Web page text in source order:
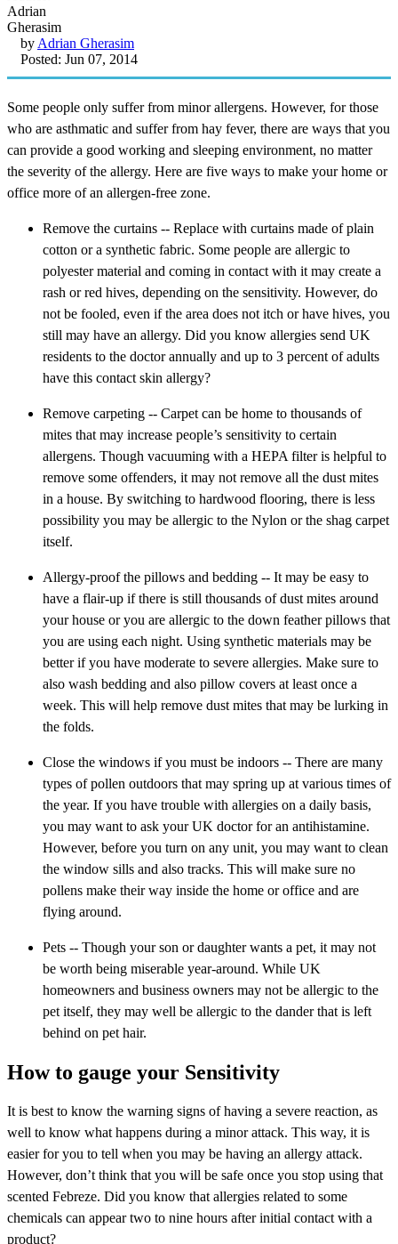
by Adrian Gherasim
Posted: Jun 07, 2014
Some people only suffer from minor allergens. However, for those
who are asthmatic and suffer from hay fever, there are ways that you
can provide a good working and sleeping environment, no matter
the severity of the allergy. Here are five ways to make your home or
office more of an allergen-free zone.
Remove the curtains -- Replace with curtains made of plain
cotton or a synthetic fabric. Some people are allergic to
polyester material and coming in contact with it may create a
rash or red hives, depending on the sensitivity. However, do
not be fooled, even if the area does not itch or have hives, you
still may have an allergy. Did you know allergies send UK
residents to the doctor annually and up to 3 percent of adults
have this contact skin allergy?
Remove carpeting -- Carpet can be home to thousands of
mites that may increase people’s sensitivity to certain
allergens. Though vacuuming with a HEPA filter is helpful to
remove some offenders, it may not remove all the dust mites
in a house. By switching to hardwood flooring, there is less
possibility you may be allergic to the Nylon or the shag carpet
itself.
Allergy-proof the pillows and bedding -- It may be easy to
have a flair-up if there is still thousands of dust mites around
your house or you are allergic to the down feather pillows that
you are using each night. Using synthetic materials may be
better if you have moderate to severe allergies. Make sure to
also wash bedding and also pillow covers at least once a
week. This will help remove dust mites that may be lurking in
the folds.
Close the windows if you must be indoors -- There are many
types of pollen outdoors that may spring up at various times of
the year. If you have trouble with allergies on a daily basis,
you may want to ask your UK doctor for an antihistamine.
However, before you turn on any unit, you may want to clean
the window sills and also tracks. This will make sure no
pollens make their way inside the home or office and are
flying around.
Pets -- Though your son or daughter wants a pet, it may not
be worth being miserable year-around. While UK
homeowners and business owners may not be allergic to the
pet itself, they may well be allergic to the dander that is left
behind on pet hair.
How to gauge your Sensitivity
It is best to know the warning signs of having a severe reaction, as
well to know what happens during a minor attack. This way, it is
easier for you to tell when you may be having an allergy attack.
However, don’t think that you will be safe once you stop using that
scented Febreze. Did you know that allergies related to some
chemicals can appear two to nine hours after initial contact with a
product?